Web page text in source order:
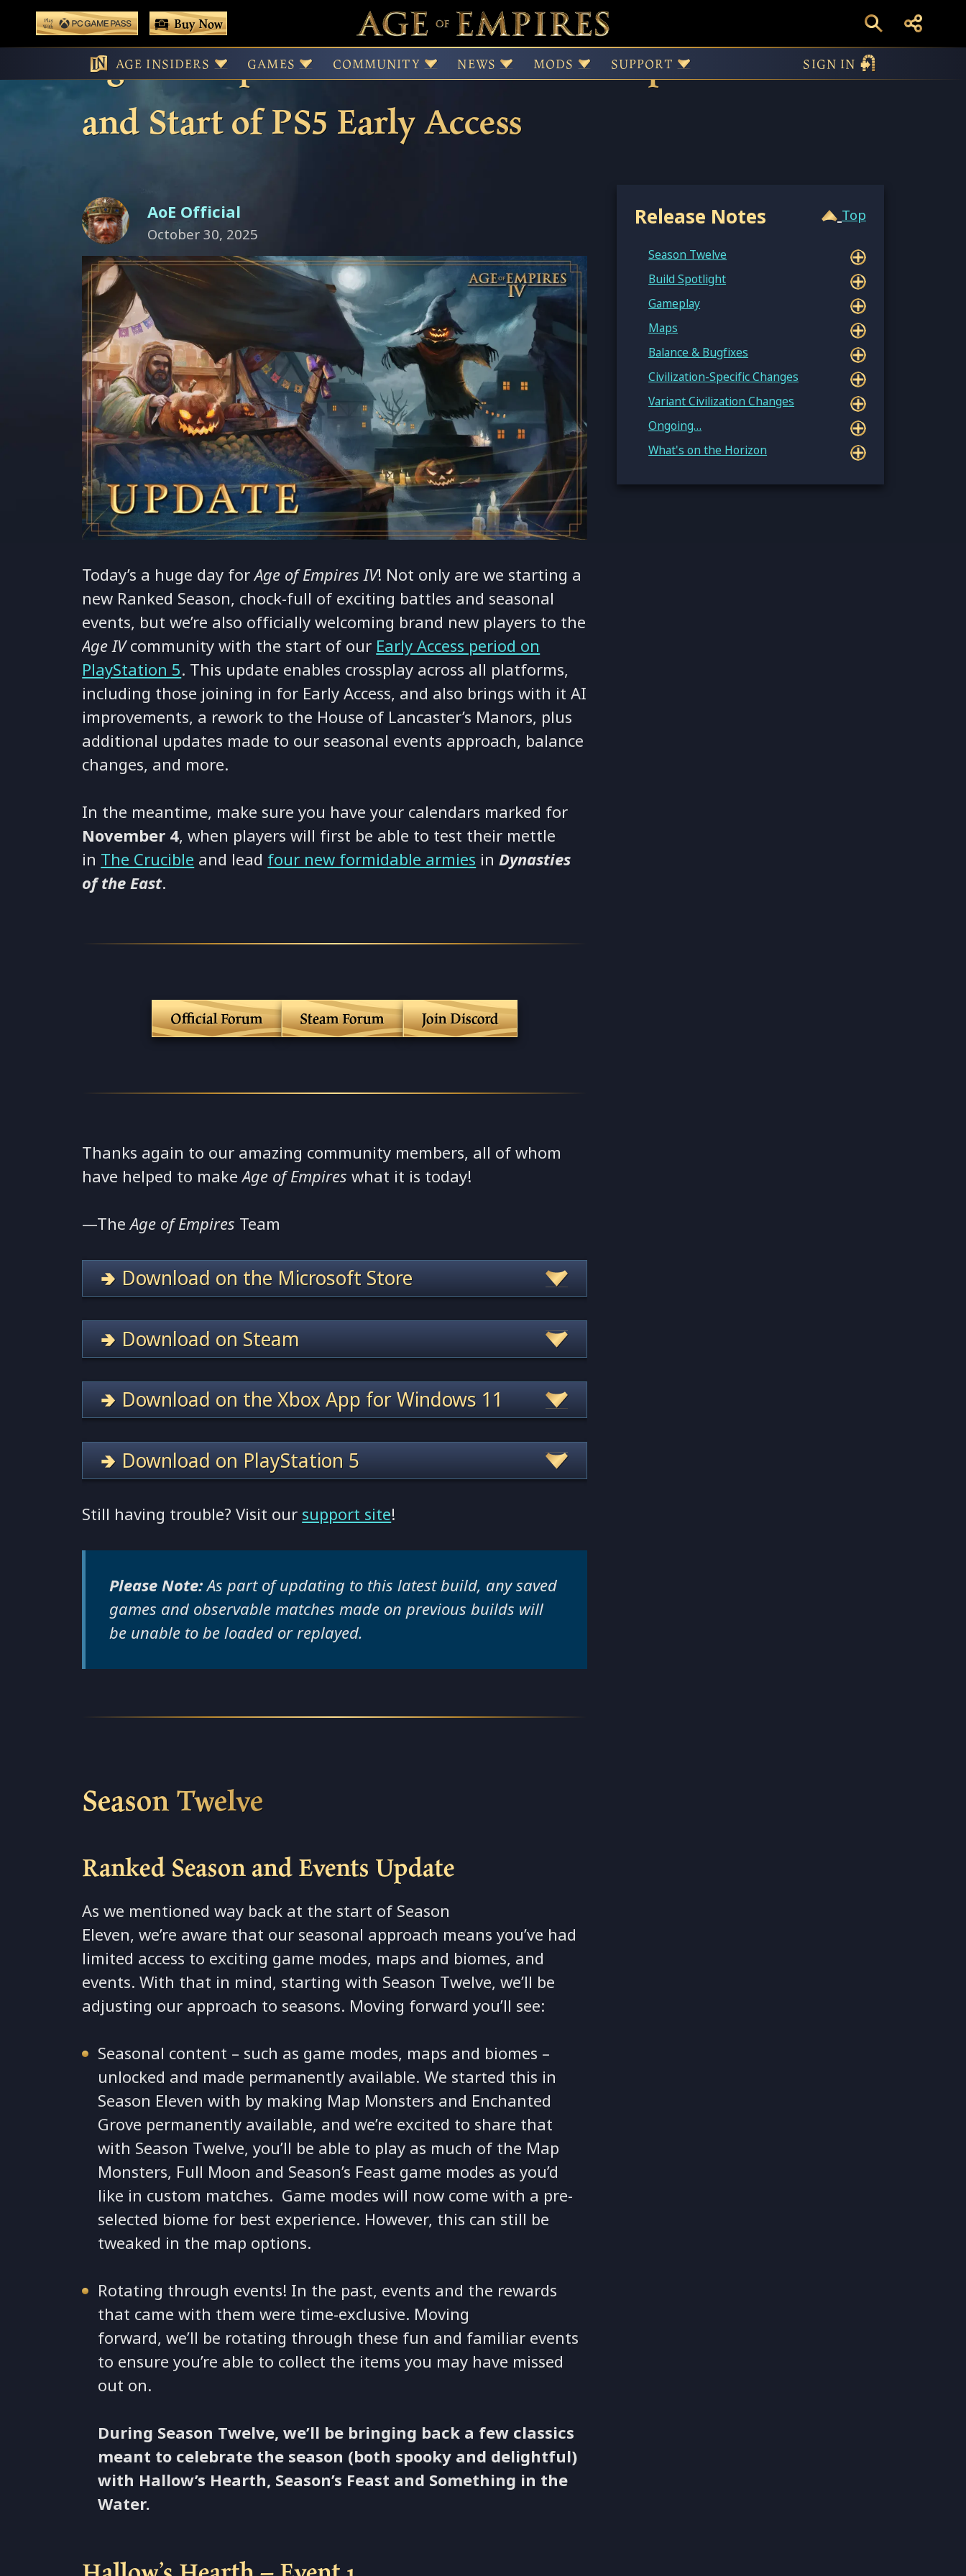
content
Play With Game Pass
Buy Now
AGE INSIDERS GAMES COMMUNITY NEWS MODS SUPPORT SIGN IN
Age of Empires IV – Season Twelve Update 15.1.6970
and Start of PS5 Early Access
Release Notes Top
Season Twelve
Build Spotlight
Gameplay
Maps
Balance & Bugfixes
Civilization-Specific Changes
Variant Civilization Changes
Ongoing…
What's on the Horizon
AoE Official
October 30, 2025
Today’s a huge day forAge of Empires IV! Not only are we starting a
new Ranked Season, chock-full of exciting battles and seasonal
events, but we’re also officially welcoming brand new players to the
Age IVcommunity with the start of our Early Access period on
PlayStation 5. This update enables crossplay across all platforms,
including those joining in for Early Access, and also brings with it AI
improvements, a rework to the House of Lancaster’s Manors, plus
additional updates made to our seasonal events approach, balance
changes, and more.
In the meantime, make sure you have your calendars marked for
November 4, when players will first be able to test their mettle
in The Crucible and lead four new formidable armies inDynasties
of the East.
Official Forum Steam Forum Join Discord
Thanks again to our amazing community members, all of whom
have helped to makeAge of Empires what it is today!
—TheAge of Empires Team
🢂 Download on the Microsoft Store
🢂 Download on Steam
🢂 Download on the Xbox App for Windows 11
🢂 Download on PlayStation 5
Still having trouble? Visit our support site!
Please Note:As part of updating to this latest build, any saved
games and observable matches made on previous builds will
be unable to be loaded or replayed.
Season Twelve
Ranked Season and Events Update
As we mentioned way back at the start of Season
Eleven, we’re aware that our seasonal approach means you’ve had
limited access to exciting game modes, maps and biomes, and
events. With that in mind, starting with Season Twelve, we’ll be
adjusting our approach to seasons. Moving forward you’ll see:
Seasonal content – such as game modes, maps and biomes –
unlocked and made permanently available. We started this in
Season Eleven with by making Map Monsters and Enchanted
Grove permanently available, and we’re excited to share that
with Season Twelve, you’ll be able to play as much of the Map
Monsters, Full Moon and Season’s Feast game modes as you’d
like in custom matches. Game modes will now come with a pre-
selected biome for best experience. However, this can still be
tweaked in the map options.
Rotating through events! In the past, events and the rewards
that came with them were time-exclusive. Moving
forward, we’ll be rotating through these fun and familiar events
to ensure you’re able to collect the items you may have missed
out on.
During Season Twelve, we’ll be bringing back a few classics
meant to celebrate the season (both spooky and delightful)
with Hallow’s Hearth, Season’s Feast and Something in the
Water.